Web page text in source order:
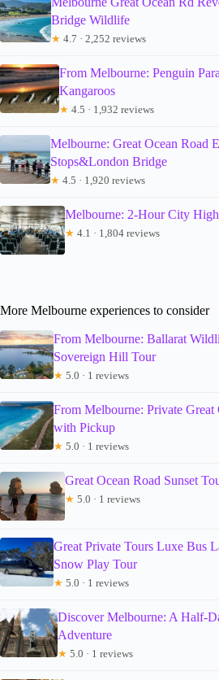
Bridge Wildlife
★ 4.7 · 2,252 reviews
From Melbourne: Penguin
Kangaroos
★ 4.5 · 1,932 reviews
Melbourne: Great Ocean Road
Stops&London Bridge
★ 4.5 · 1,920 reviews
Melbourne: 2-Hour City
★ 4.1 · 1,804 reviews
More Melbourne experiences to consider
From Melbourne: Ballarat
Sovereign Hill Tour
★ 5.0 · 1 reviews
From Melbourne: Private Great
with Pickup
★ 5.0 · 1 reviews
Great Ocean Road Sunset
★ 5.0 · 1 reviews
Great Private Tours Luxe Bus
Snow Play Tour
★ 5.0 · 1 reviews
Discover Melbourne: A Half-
Adventure
★ 5.0 · 1 reviews